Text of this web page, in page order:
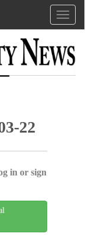
22
in or sign